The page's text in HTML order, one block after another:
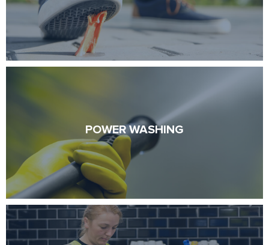
POWER WASHING
POWER WASHING